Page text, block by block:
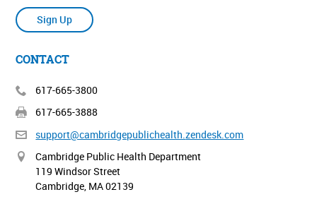
Sign Up
CONTACT
617-665-3800
617-665-3888
support@cambridgepublichealth.zendesk.com
Cambridge Public Health Department
119 Windsor Street
Cambridge, MA 02139